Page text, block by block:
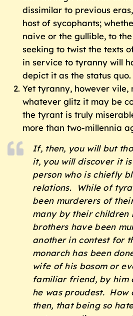
dissimilar to previous
host of sycophants;
naive or the gullible, to
seeking to twist the texts
in service to tyranny will
depict it as the status quo.
Yet tyranny, however vile,
whatever glitz it may be
the tyrant is truly
more than two-millennia
If, then, you will but
it, you will discover it
person who is chiefly
relations. While of
been murderers of
many by their children
brothers have been
another in contest for
monarch has been
wife of his bosom or
familiar friend, by him
he was proudest. How
then, that being so